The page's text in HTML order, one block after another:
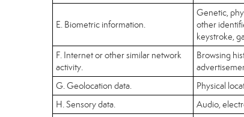
E. Biometric information.
Genetic,
other
keystroke,
F. Internet or other similar network
activity.
Browsing
G. Geolocation data. Physical
H. Sensory data.
Audio,